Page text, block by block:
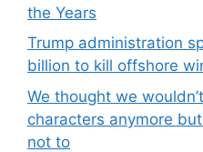
the Years
Trump administration
billion to kill offshore
We thought we
characters anymore
not to